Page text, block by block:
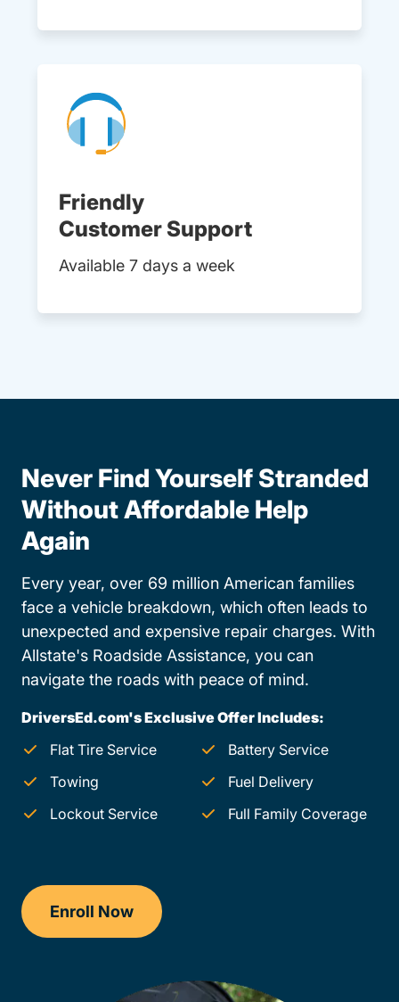
Friendly
Customer Support
Available 7 days a week
Never Find Yourself Stranded
Without Affordable Help
Again
Every year, over 69 million American families
face a vehicle breakdown, which often leads to
unexpected and expensive repair charges. With
Allstate's Roadside Assistance, you can
navigate the roads with peace of mind.
DriversEd.com's Exclusive Offer Includes:
Flat Tire Service
Battery Service
Towing
Fuel Delivery
Lockout Service
Full Family Coverage
Enroll Now